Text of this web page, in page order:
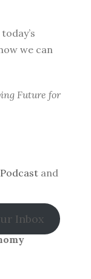
we can
Future for
Podcast and
Inbox